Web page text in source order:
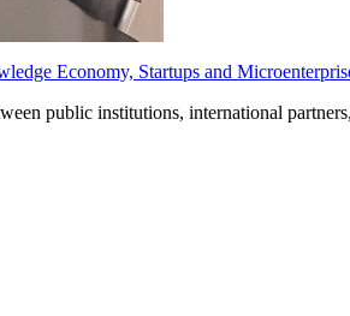
Economy, Startups and
public institutions, international